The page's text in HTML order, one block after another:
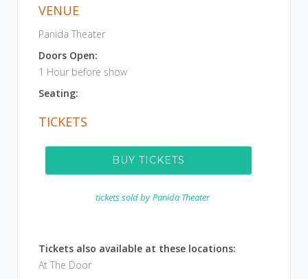
VENUE
Panida Theater
Doors Open:
1 Hour before show
Seating:
TICKETS
BUY TICKETS
tickets sold by Panida Theater
Tickets also available at these locations:
At The Door